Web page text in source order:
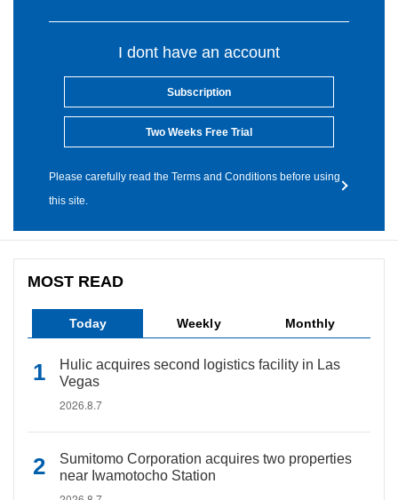
I dont have an account
Subscription
Two Weeks Free Trial
Please carefully read the Terms and Conditions before using
this site.
MOST READ
Today Weekly Monthly
Hulic acquires second logistics facility in Las
Vegas
2026.8.7
Sumitomo Corporation acquires two properties
near Iwamotocho Station